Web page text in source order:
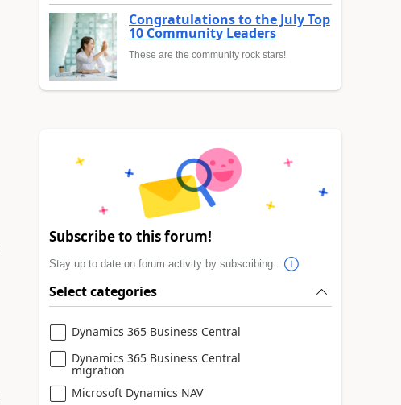
Congratulations to the July Top
10 Community Leaders
These are the community rock stars!
Subscribe to this forum!
Stay up to date on forum activity by subscribing.
Select categories
Dynamics 365 Business Central
Dynamics 365 Business Central
migration
Microsoft Dynamics NAV